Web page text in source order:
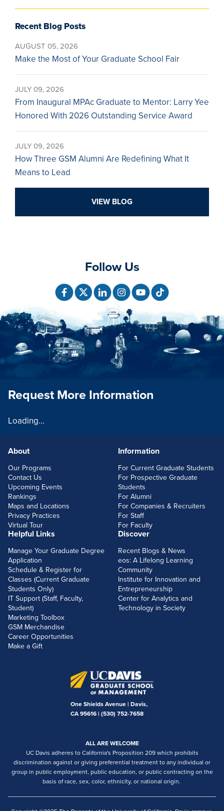
Recent Blog Posts
AUGUST 05, 2026
Make the Most of Your Graduate School Fair
JULY 09, 2026
From Inaugural MPAc Graduate to Mentor: Larry Yee
Honored With 2026 Outstanding Service Award
JULY 09, 2026
How Three GSM Alumni Are Redefining What It
Means to Lead
VIEW BLOG
Follow Us
FOOTERLINKS
About
Our Programs
Contact Us
Upcoming Events
Rankings
Maps and Locations
Privacy Practices
Virtual Tour
Information
For Current Graduate Students
For Prospective Graduate
Students
For Alumni
For Companies & Recruiters
For Staff
For Faculty
Helpful Links
Manage Your Graduate Degree
Application
Schedule & Register for
Classes (Current Graduate
Students Only)
IT Support (Staff, Faculty,
Student)
Marketing Toolbox
GSM Merchandise
Career Opportunities
Make a Gift
Discover
Recent Blogs & News
eos: A Lifelong Learning
Community
Institute for Innovation and
Entrepreneurship
Center for Analytics and
Technology in Society
One Shields Avenue | Davis,
CA 95616 | (530) 752-7658
ALL ARE WELCOME
UC Davis adheres to California's Proposition 209 which prohibits
discrimination against or giving preferential treatment to any individual or
group in public employment, public education, or public contracting on the
basis of race, sex, color, ethnicity, or national origin.
Request More Information
Loading...